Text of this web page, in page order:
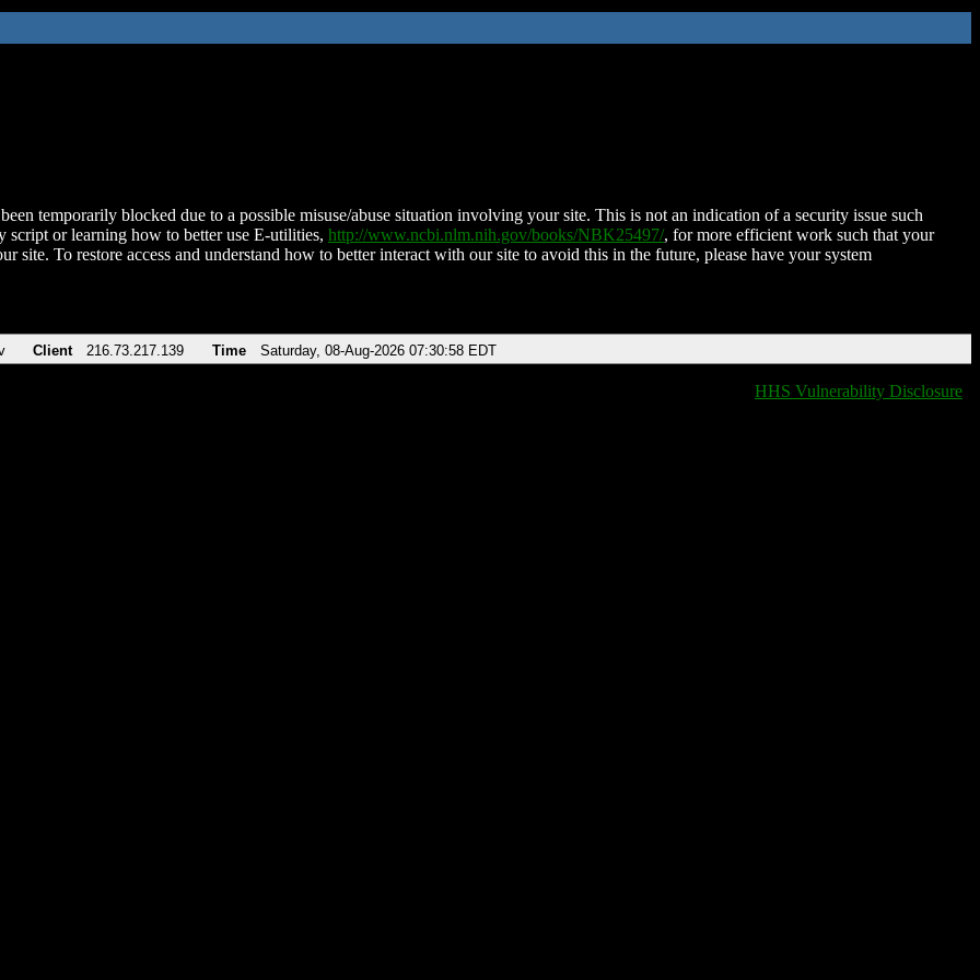
temporarily blocked due to a possible misuse/abuse situation involving your site. This is not an indication of a security issue such
script or learning how to better use E-utilities, http://www.ncbi.nlm.nih.gov/books/NBK25497/, for more efficient work such that your
site. To restore access and understand how to better interact with our site to avoid this in the future, please have your system
Client 216.73.217.139 Time Saturday, 08-Aug-2026 07:30:58 EDT
HHS Vulnerability Disclosure